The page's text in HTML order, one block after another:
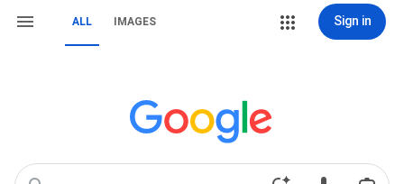
ALL IMAGES Sign in